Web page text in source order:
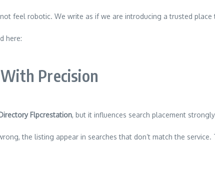
feel robotic. We write as if we are introducing a trusted
here:
Precision
Flpcrestation, but it influences search placement
the listing appear in searches that don’t match the